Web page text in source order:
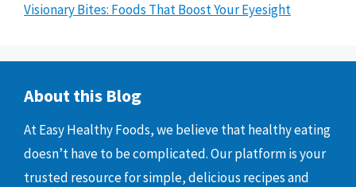
Visionary Bites: Foods That Boost Your Eyesight
About this Blog
At Easy Healthy Foods, we believe that healthy eating
doesn’t have to be complicated. Our platform is your
trusted resource for simple, delicious recipes and